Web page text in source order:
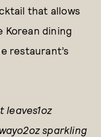
that allows
Korean dining
restaurant’s
leaves1oz
sparkling